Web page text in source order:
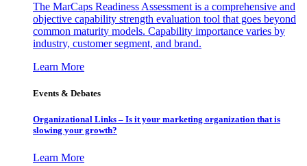
The MarCaps Readiness Assessment is a comprehensive and
objective capability strength evaluation tool that goes beyond
common maturity models. Capability importance varies by
industry, customer segment, and brand.
Learn More
Events & Debates
Organizational Links – Is it your marketing organization that is
slowing your growth?
Learn More